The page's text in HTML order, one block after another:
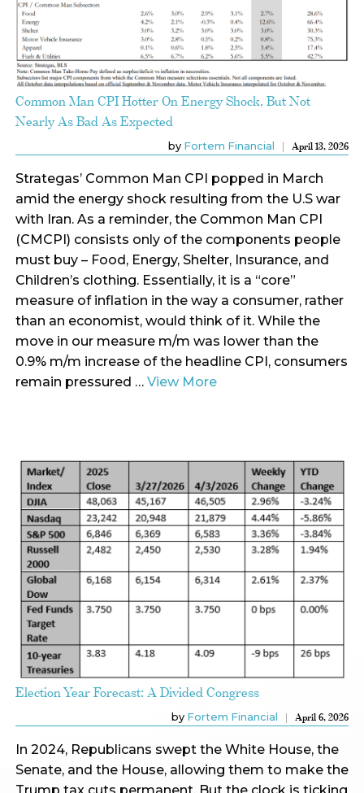
Common Man CPI Hotter On Energy Shock, But Not
Nearly As Bad As Expected
by Fortem Financial April 13, 2026
Strategas’ Common Man CPI popped in March
amid the energy shock resulting from the U.S war
with Iran. As a reminder, the Common Man CPI
(CMCPI) consists only of the components people
must buy – Food, Energy, Shelter, Insurance, and
Children’s clothing. Essentially, it is a “core”
measure of inflation in the way a consumer, rather
than an economist, would think of it. While the
move in our measure m/m was lower than the
0.9% m/m increase of the headline CPI, consumers
remain pressured … View More
Election Year Forecast: A Divided Congress
by Fortem Financial April 6, 2026
In 2024, Republicans swept the White House, the
Senate, and the House, allowing them to make the
Trump tax cuts permanent. But the clock is ticking